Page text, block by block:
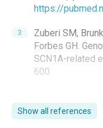
https://
Zuberi SM,
Forbes GH.
SCN1A-related
600.
Prophylactic
in children.
Show all references